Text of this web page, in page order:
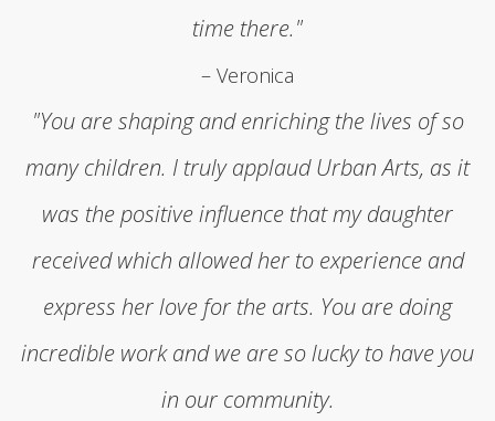
time there."
– Veronica
"You are shaping and enriching the lives of so
many children. I truly applaud Urban Arts, as it
was the positive influence that my daughter
received which allowed her to experience and
express her love for the arts. You are doing
incredible work and we are so lucky to have you
in our community.